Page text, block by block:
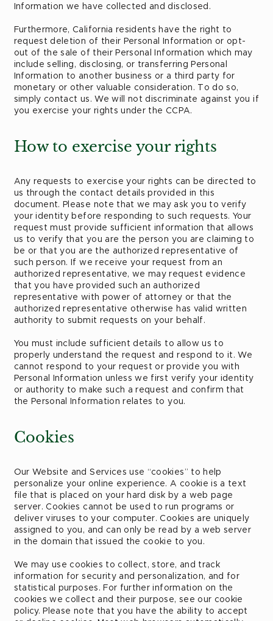
Information we have collected and disclosed.
Furthermore, California residents have the right to
request deletion of their Personal Information or opt-
out of the sale of their Personal Information which may
include selling, disclosing, or transferring Personal
Information to another business or a third party for
monetary or other valuable consideration. To do so,
simply contact us. We will not discriminate against you if
you exercise your rights under the CCPA.
How to exercise your rights
Any requests to exercise your rights can be directed to
us through the contact details provided in this
document. Please note that we may ask you to verify
your identity before responding to such requests. Your
request must provide sufficient information that allows
us to verify that you are the person you are claiming to
be or that you are the authorized representative of
such person. If we receive your request from an
authorized representative, we may request evidence
that you have provided such an authorized
representative with power of attorney or that the
authorized representative otherwise has valid written
authority to submit requests on your behalf.
You must include sufficient details to allow us to
properly understand the request and respond to it. We
cannot respond to your request or provide you with
Personal Information unless we first verify your identity
or authority to make such a request and confirm that
the Personal Information relates to you.
Cookies
Our Website and Services use “cookies” to help
personalize your online experience. A cookie is a text
file that is placed on your hard disk by a web page
server. Cookies cannot be used to run programs or
deliver viruses to your computer. Cookies are uniquely
assigned to you, and can only be read by a web server
in the domain that issued the cookie to you.
We may use cookies to collect, store, and track
information for security and personalization, and for
statistical purposes. For further information on the
cookies we collect and their purpose, see our cookie
policy. Please note that you have the ability to accept